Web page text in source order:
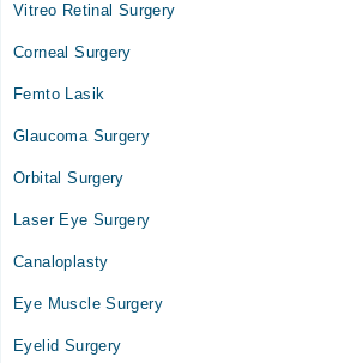
Mon
03:30 PM - 05:30 PM
03:30 PM - 05:30 PM
Mon
07:30 PM - 09:00 PM
Tue
07:30 PM - 09:00 PM
07:30 PM - 09:00 PM
Vitreo Retinal Surgery
Corneal Surgery
Femto Lasik
Glaucoma Surgery
Orbital Surgery
Laser Eye Surgery
Canaloplasty
Eye Muscle Surgery
Eyelid Surgery